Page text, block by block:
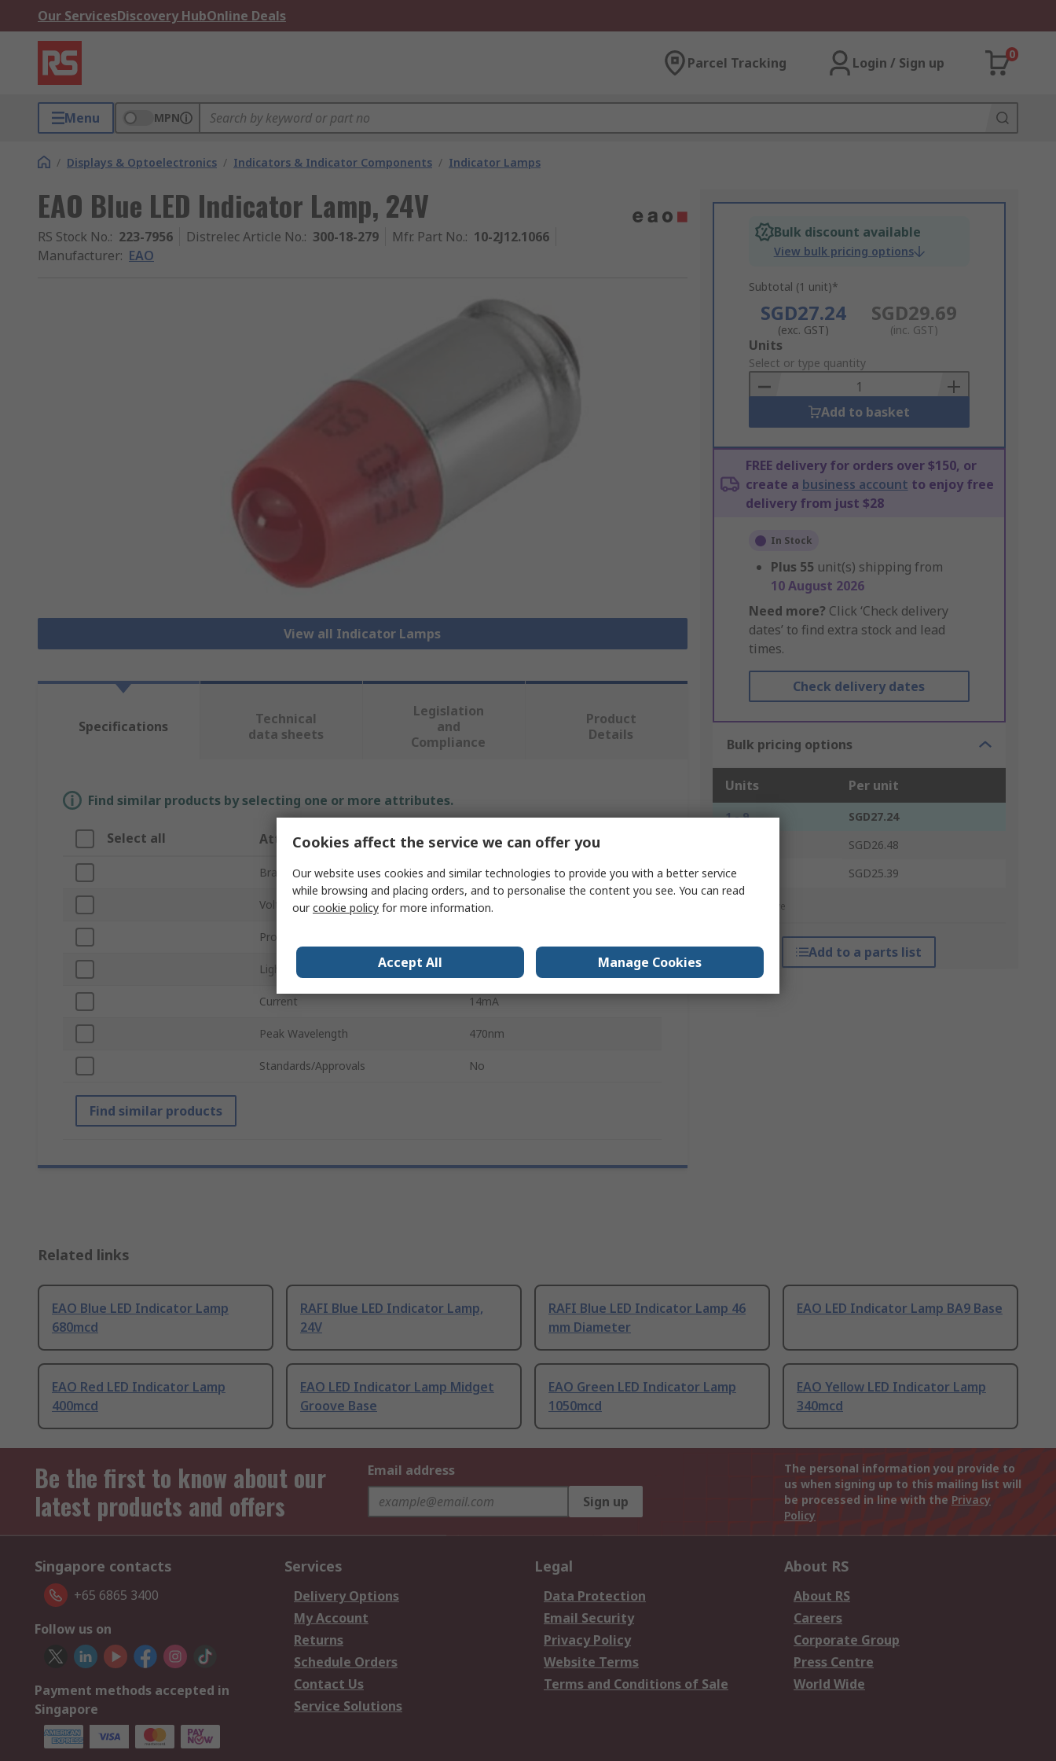
Our ServicesDiscovery HubOnline Deals
Parcel Tracking Login / Sign up
0
Menu MPN
/ Displays & Optoelectronics / Indicators & Indicator Components / Indicator Lamps
EAO Blue LED Indicator Lamp, 24V
RS Stock No.: 223-7956 Distrelec Article No.: 300-18-279 Mfr. Part No.: 10-2J12.1066
Manufacturer: EAO
View all Indicator Lamps
Bulk discount available
View bulk pricing options
Subtotal (1 unit)*
SGD27.24
(exc. GST)
SGD29.69
(inc. GST)
Add
to
Basket
Units
Select or type quantity
Add to basket
FREE delivery for orders over $150, or
create a business account to enjoy free
delivery from just $28
In Stock
Plus 55 unit(s) shipping from
10 August 2026
Need more? Click ‘Check delivery
dates’ to find extra stock and lead
times.
Check delivery dates
Bulk pricing options
Units Per unit
1 - 9
SGD27.24
SGD26.48
100 +
SGD25.39
*price indicative
Add to a parts list
Specifications
Technical
data sheets
Legislation
and
Compliance
Product
Details
Find similar products by selecting one or more attributes.
Select all Attribute Value
Brand EAO
Voltage 24V
Product Type
Light Output Colour
Current 14mA
Peak Wavelength 470nm
Standards/Approvals No
Find similar products
Related links
EAO Blue LED Indicator Lamp
680mcd
RAFI Blue LED Indicator Lamp,
24V
RAFI Blue LED Indicator Lamp 46
mm Diameter
EAO LED Indicator Lamp BA9 Base
EAO Red LED Indicator Lamp
400mcd
EAO LED Indicator Lamp Midget
Groove Base
EAO Green LED Indicator Lamp
1050mcd
EAO Yellow LED Indicator Lamp
340mcd
Be the first to know about our
latest products and offers
Email address
Sign up
The personal information you provide to
us when signing up to this mailing list will
be processed in line with the Privacy
Policy
Singapore contacts
+65 6865 3400
Follow us on
Payment methods accepted in
Singapore
Services
Delivery Options
My Account
Returns
Schedule Orders
Contact Us
Service Solutions
Legal
Data Protection
Email Security
Privacy Policy
Website Terms
Terms and Conditions of Sale
About RS
About RS
Careers
Corporate Group
Press Centre
World Wide
Cookies affect the service we can offer you
Our website uses cookies and similar technologies to provide you with a better service
while browsing and placing orders, and to personalise the content you see. You can read
ourcookie policy for more information.
Accept All Manage Cookies